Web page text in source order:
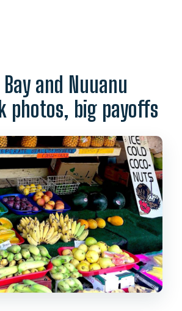
and Nuuanu
photos, big payoffs